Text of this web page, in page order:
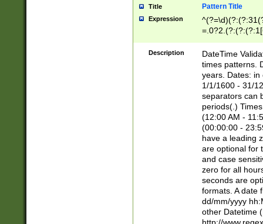
Title Pattern Title
Expression
8]|1\d|0?[1-
Description
DateTime
times patterns.
years. Dates: in
1/1/1600 - 31/
separators can
periods(.)
(12:00 AM -
(00:00:00 -
have a leading
are optional for
and case
zero for all
seconds are
formats. A date
dd/mm/yyyy
other Datetime